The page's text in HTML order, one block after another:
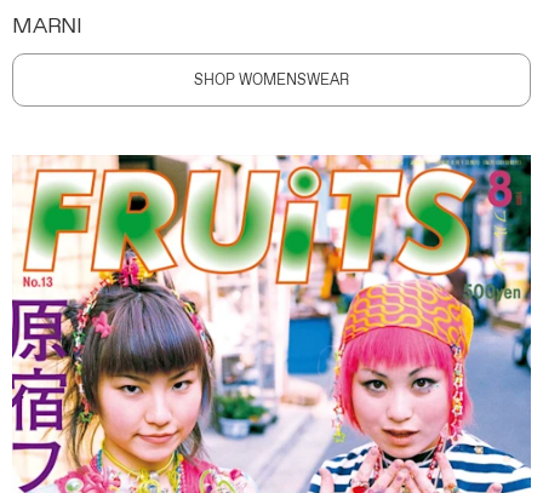
MARNI
SHOP WOMENSWEAR